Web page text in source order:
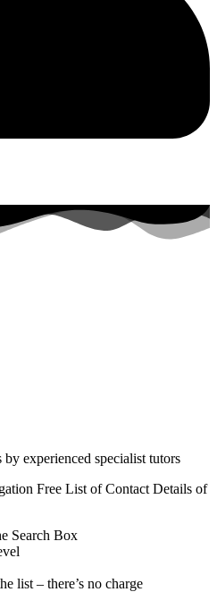
experienced specialist tutors
Free List of Contact Details of
Search Box
list – there’s no charge